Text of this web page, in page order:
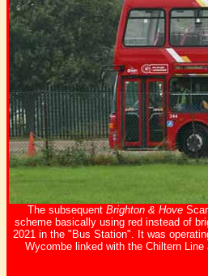
The subsequent Brighton & Hove
scheme basically using red instead of
2021 in the "Bus Station". It was
Wycombe linked with the Chiltern